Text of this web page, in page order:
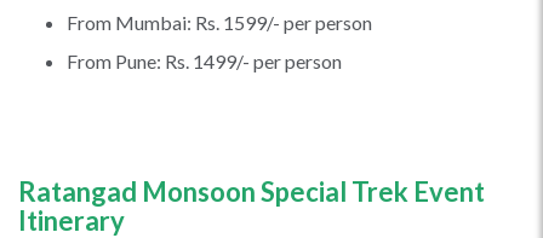
From Mumbai: Rs. 1599/- per person
From Pune: Rs. 1499/- per person
Ratangad Monsoon Special Trek Event
Itinerary